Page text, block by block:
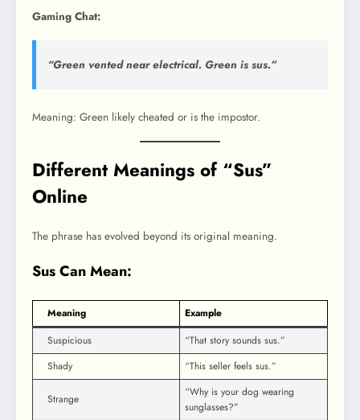
Gaming Chat:
“Green vented near electrical. Green is sus.”
Meaning: Green likely cheated or is the impostor.
Different Meanings of “Sus”
Online
The phrase has evolved beyond its original meaning.
Sus Can Mean:
Meaning
Example
Suspicious
“That story sounds sus.”
Shady
“This seller feels sus.”
Strange
“Why is your dog wearing
sunglasses?”